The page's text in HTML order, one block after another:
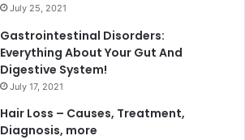
July 25, 2021
Gastrointestinal Disorders:
Everything About Your Gut And
Digestive System!
July 17, 2021
Hair Loss – Causes, Treatment,
Diagnosis, more